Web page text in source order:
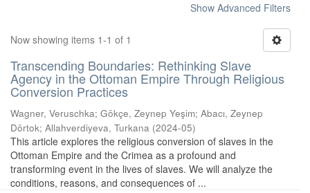
Show Advanced Filters
Now showing items 1-1 of 1
Transcending Boundaries: Rethinking Slave
Agency in the Ottoman Empire Through Religious
Conversion Practices
Wagner, Veruschka; Gökçe, Zeynep Yeşim; Abacı, Zeynep
Dörtok; Allahverdiyeva, Turkana (2024-05)
This article explores the religious conversion of slaves in the
Ottoman Empire and the Crimea as a profound and
transforming event in the lives of slaves. We will analyze the
conditions, reasons, and consequences of ...